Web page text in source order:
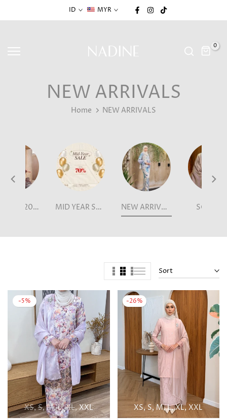
to
ID MYR
0
NEW ARRIVALS
Home NEW ARRIVALS
LEBARAN 2026 MID YEAR SALE NEW ARRIVALS
Sort
-5%
XS S M L XL XXL
-26%
XS S M L XL XXL